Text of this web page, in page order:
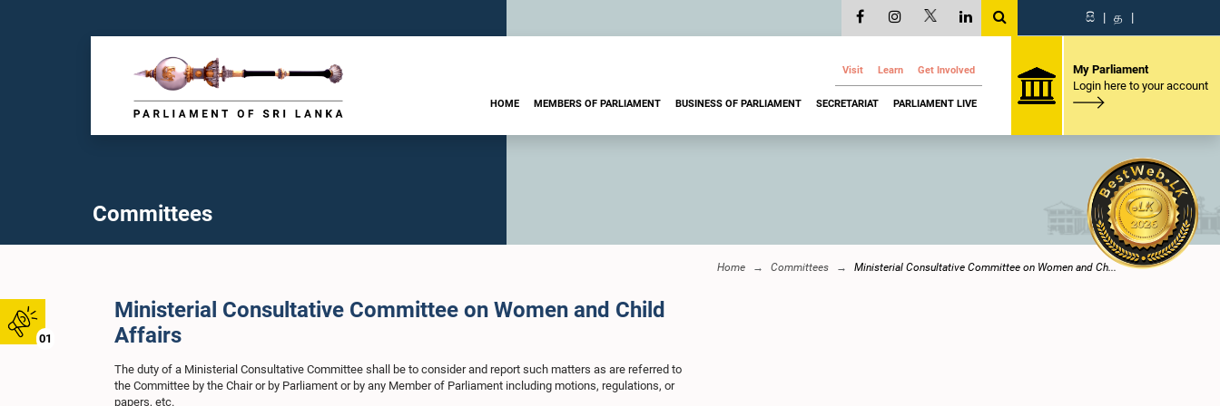
01
සි | த |
Visit Learn Get Involved
HOME MEMBERS OF PARLIAMENT BUSINESS OF PARLIAMENT SECRETARIAT PARLIAMENT LIVE
My Parliament
Login here to your account
Committees
Home Committees Ministerial Consultative Committee on Women and Ch...
Ministerial Consultative Committee on Women and Child
Affairs
The duty of a Ministerial Consultative Committee shall be to consider and report such matters as are referred to
the Committee by the Chair or by Parliament or by any Member of Parliament including motions, regulations, or
papers, etc.